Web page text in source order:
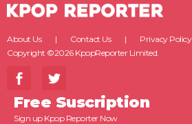
About Us Contact Us Privacy Policy
Copyright ©2026 KpopReporter Limited.
Free Suscription
Sign up Kpop Reporter Now